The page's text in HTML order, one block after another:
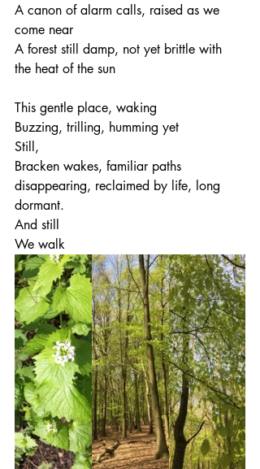
A canon of alarm calls, raised as we
come near
A forest still damp, not yet brittle with
the heat of the sun
This gentle place, waking
Buzzing, trilling, humming yet
Still,
Bracken wakes, familiar paths
disappearing, reclaimed by life, long
dormant.
And still
We walk